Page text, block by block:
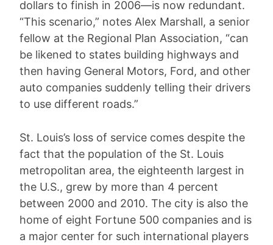
dollars to finish in 2006—is now redundant.
“This scenario,” notes Alex Marshall, a senior
fellow at the Regional Plan Association, “can
be likened to states building highways and
then having General Motors, Ford, and other
auto companies suddenly telling their drivers
to use different roads.”
St. Louis’s loss of service comes despite the
fact that the population of the St. Louis
metropolitan area, the eighteenth largest in
the U.S., grew by more than 4 percent
between 2000 and 2010. The city is also the
home of eight Fortune 500 companies and is
a major center for such international players